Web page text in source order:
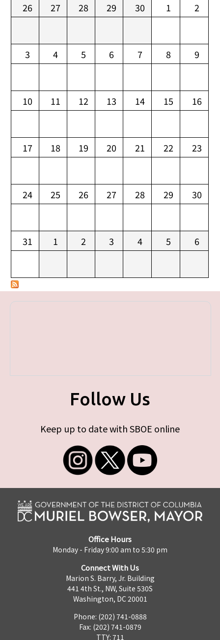
26
27 28 29 30 1 2
3 4 5 6 7 8 9
10 11 12 13 14 15 16
17 18 19 20 21 22 23
24 25 26 27 28 29 30
31 1 2 3 4 5 6
Follow Us
Keep up to date with SBOE online
Office Hours
Monday - Friday 9:00 am to 5:30 pm
Connect With Us
Marion S. Barry, Jr. Building
441 4th St., NW, Suite 530S
Washington, DC 20001
Phone: (202) 741-0888
Fax: (202) 741-0879
TTY: 711